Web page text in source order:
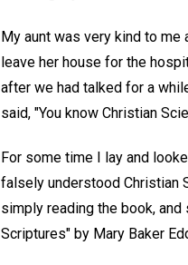
My aunt was very kind to
leave her house for the
after we had talked for a
said, "You know Christian
For some time I lay and
falsely understood Christian
simply reading the book,
Scriptures" by Mary Baker